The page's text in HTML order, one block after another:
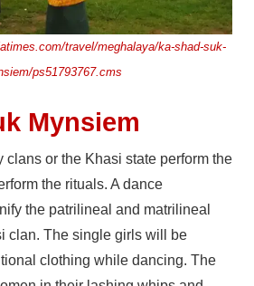
travel/meghalaya/ka-shad-suk-
ps51793767.cms
Mynsiem
or the Khasi state perform the
the rituals. A dance
the patrilineal and matrilineal
clan. The single girls will be
clothing while dancing. The